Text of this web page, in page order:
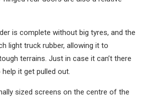
is complete without big tyres, and the
light truck rubber, allowing it to
terrains. Just in case it can’t there
it get pulled out.
sized screens on the centre of the